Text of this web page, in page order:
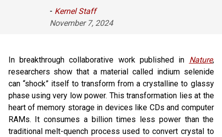
- Kernel Staff
November 7, 2024
In breakthrough collaborative work published in Nature,
researchers show that a material called indium selenide
can “shock” itself to transform from a crystalline to glassy
phase using very low power. This transformation lies at the
heart of memory storage in devices like CDs and computer
RAMs. It consumes a billion times less power than the
traditional melt-quench process used to convert crystal to